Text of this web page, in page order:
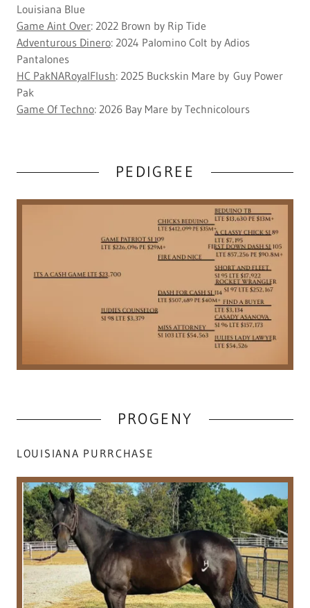
Louisiana Blue
Game Aint Over: 2022 Brown by Rip Tide
Adventurous Dinero: 2024 Palomino Colt by Adios
Pantalones
HC PakNARoyalFlush: 2025 Buckskin Mare by Guy Power
Pak
Game Of Techno: 2026 Bay Mare by Technicolours
PEDIGREE
PROGENY
LOUISIANA PURRCHASE